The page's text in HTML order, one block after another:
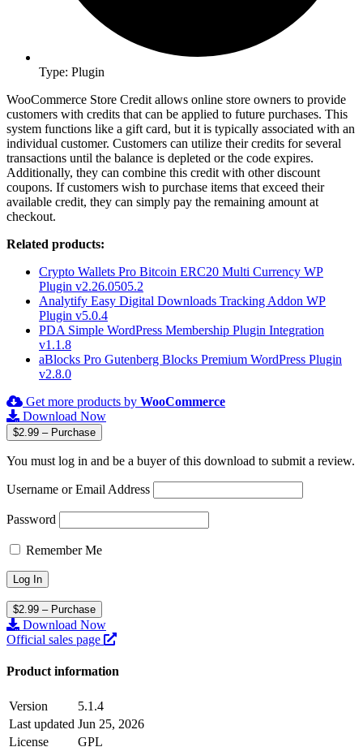
Type: Plugin
WooCommerce Store Credit allows online store owners to provide
customers with credits that can be applied to future purchases. This
system functions like a gift card, but it is typically associated with an
individual customer. Customers can utilize their credits for several
transactions until the balance is depleted or the code expires.
Additionally, they can combine this credit with other discount
coupons. If customers wish to purchase items that exceed their
available credit, they can simply pay the remaining amount at
checkout.
Related products:
Crypto Wallets Pro Bitcoin ERC20 Multi Currency WP
Plugin v2.26.0505.2
Analytify Easy Digital Downloads Tracking Addon WP
Plugin v5.0.4
PDA Simple WordPress Membership Plugin Integration
v1.1.8
aBlocks Pro Gutenberg Blocks Premium WordPress Plugin
v2.8.0
Get more products by WooCommerce
Download Now
$2.99 – Purchase
You must log in and be a buyer of this download to submit a review.
Username or Email Address
Password
Remember Me
$2.99 – Purchase
Download Now
Official sales page
Product information
Version
5.1.4
Last updated Jun 25, 2026
License
GPL